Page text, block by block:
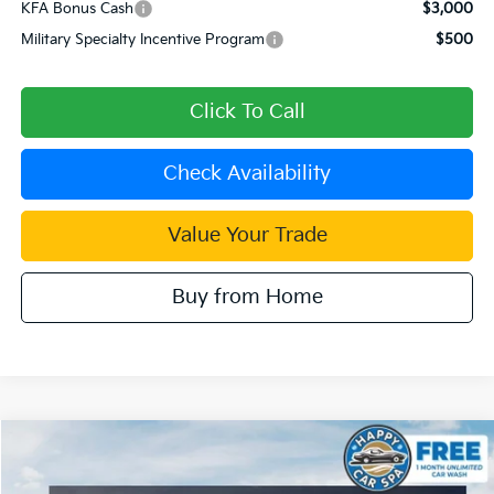
KFA Bonus Cash
$3,000
Military Specialty Incentive Program
$500
Click To Call
Check Availability
Value Your Trade
Buy from Home
LX $29,840